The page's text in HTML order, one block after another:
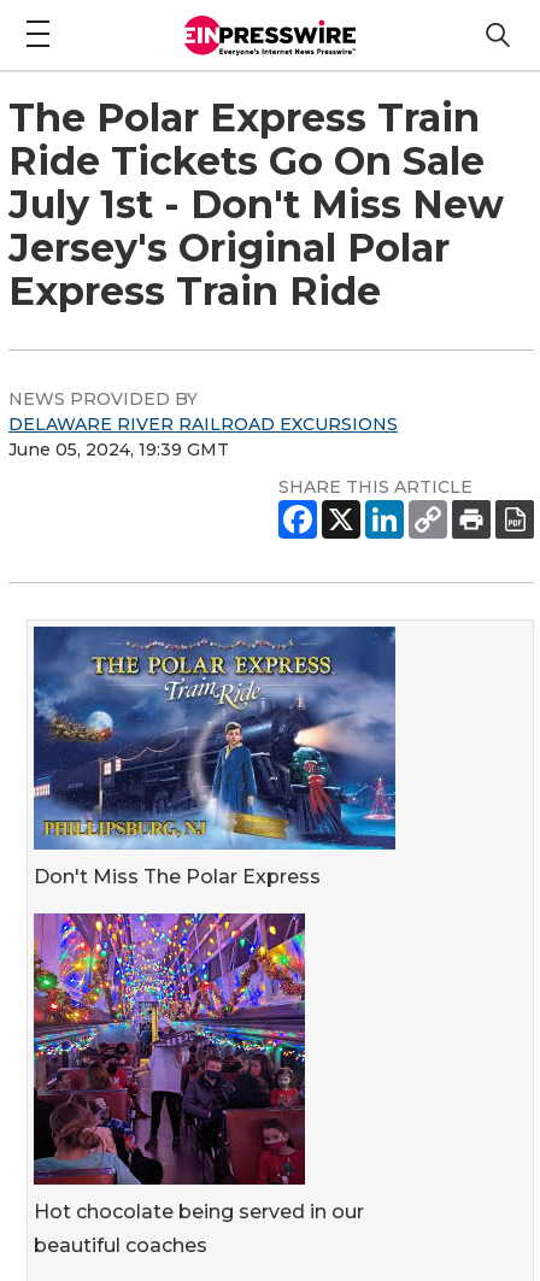
The Polar Express Train
Ride Tickets Go On Sale
July 1st - Don't Miss New
Jersey's Original Polar
Express Train Ride
NEWS PROVIDED BY
DELAWARE RIVER RAILROAD EXCURSIONS
June 05, 2024, 19:39 GMT
SHARE THIS ARTICLE
Don't Miss The Polar Express
Hot chocolate being served in our
beautiful coaches